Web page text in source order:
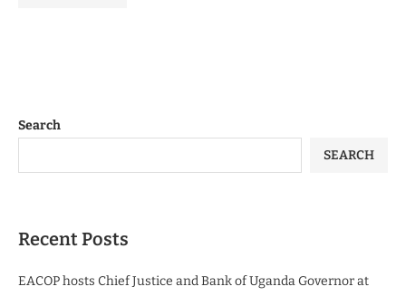
Search
SEARCH
Recent Posts
EACOP hosts Chief Justice and Bank of Uganda Governor at